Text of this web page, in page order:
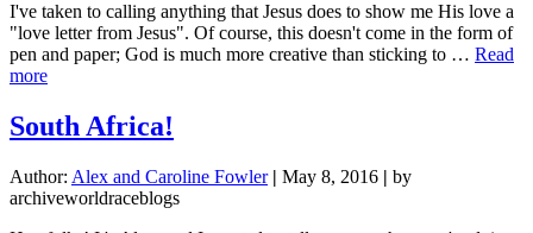
I've taken to calling anything that Jesus does to show me His love a
"love letter from Jesus". Of course, this doesn't come in the form of
pen and paper; God is much more creative than sticking to … Read
moreabout
Love
Letter
Jesus:
Elephants
South Africa!
Author: Alex and Caroline Fowler | May 8, 2016 | by
archiveworldraceblogs